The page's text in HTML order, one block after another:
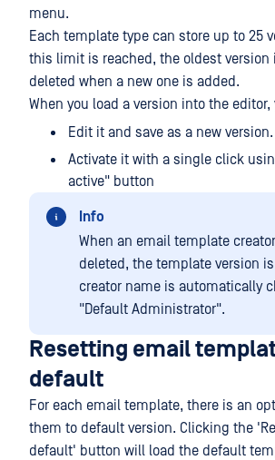
menu.
Each template type can store up to 25
this limit is reached, the oldest version
deleted when a new one is added.
When you load a version into the editor,
Edit it and save as a new version.
Activate it with a single click
active" button
Info
When an email template
deleted, the template version
creator name is automatically
"Default Administrator".
Resetting email
default
For each email template, there is an
them to default version. Clicking the
default' button will load the default